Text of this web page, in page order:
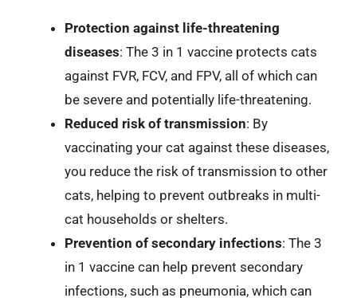
Protection against life-threatening
diseases: The 3 in 1 vaccine protects cats
against FVR, FCV, and FPV, all of which can
be severe and potentially life-threatening.
Reduced risk of transmission: By
vaccinating your cat against these diseases,
you reduce the risk of transmission to other
cats, helping to prevent outbreaks in multi-
cat households or shelters.
Prevention of secondary infections: The 3
in 1 vaccine can help prevent secondary
infections, such as pneumonia, which can